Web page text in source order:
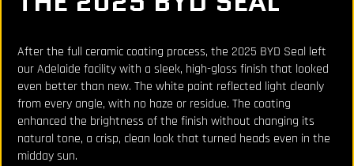
After the full ceramic coating process, the 2025 BYD Seal left
our Adelaide facility with a sleek, high-gloss finish that looked
even better than new. The white paint reflected light cleanly
from every angle, with no haze or residue. The coating
enhanced the brightness of the finish without changing its
natural tone, a crisp, clean look that turned heads even in the
midday sun.